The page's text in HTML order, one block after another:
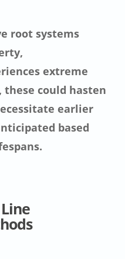
root systems
extreme
could hasten
earlier
based